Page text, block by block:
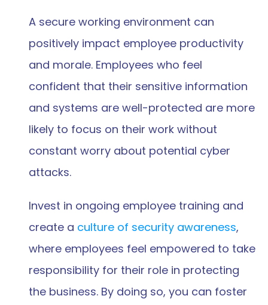
A secure working environment can
positively impact employee productivity
and morale. Employees who feel
confident that their sensitive information
and systems are well-protected are more
likely to focus on their work without
constant worry about potential cyber
attacks.
Invest in ongoing employee training and
create a culture of security awareness,
where employees feel empowered to take
responsibility for their role in protecting
the business. By doing so, you can foster